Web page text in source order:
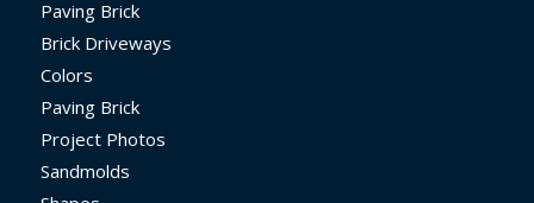
Paving Brick
Brick Driveways
Colors
Paving Brick
Project Photos
Sandmolds